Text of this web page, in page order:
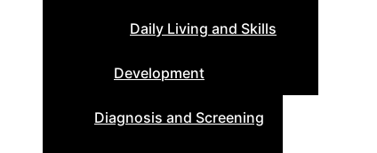
Daily Living and Skills
Development
Diagnosis and Screening